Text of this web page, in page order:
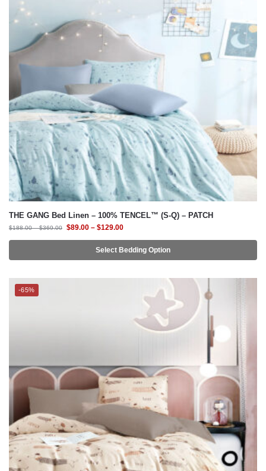
THE GANG Bed Linen – 100% TENCEL™ (S-Q) – PATCH
188.00 – $ 369.00 $ 89.00 – $129.00